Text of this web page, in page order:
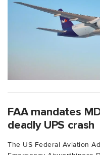
FAA mandates
deadly UPS crash
The US Federal Aviation